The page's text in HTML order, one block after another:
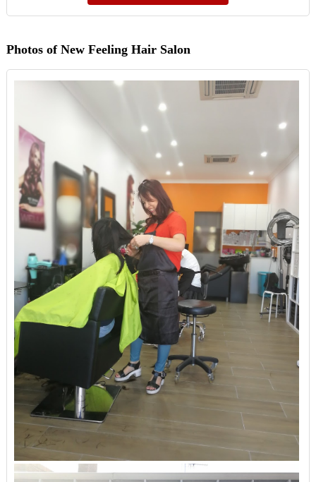
Photos of New Feeling Hair Salon